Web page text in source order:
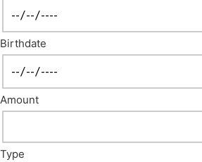
Birthdate
Amount
Type